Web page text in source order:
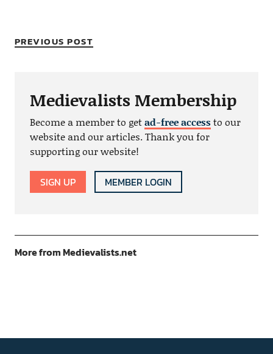
PREVIOUS POST
Medievalists Membership
Become a member to getad-free accessto our
website and our articles. Thank you for
supporting our website!
SIGN UP MEMBER LOGIN
More from Medievalists.net